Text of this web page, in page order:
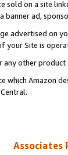
sold on a site
banner ad,
advertised on
your Site is
any other product
which Amazon
Associates